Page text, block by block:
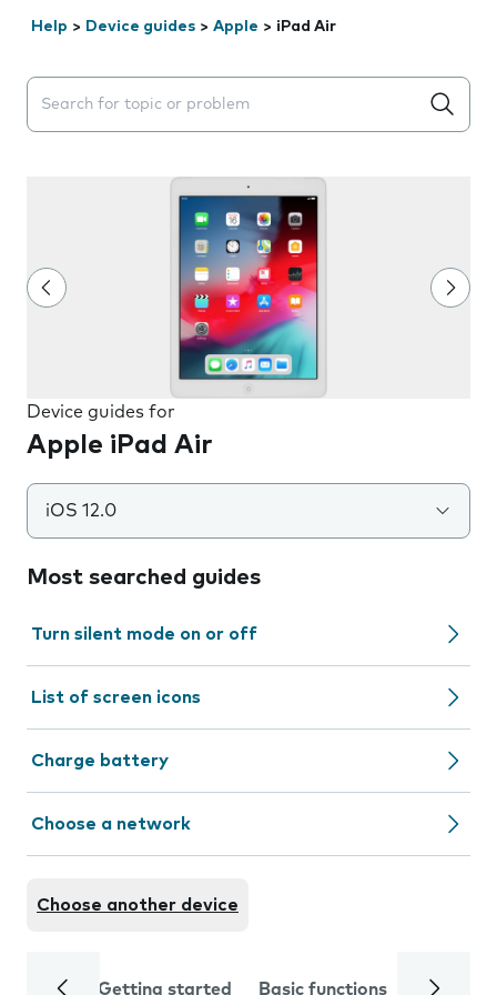
Help > Device guides > Apple > iPad Air
Search suggestions will appear below the field as you
Device guides for
Apple iPad Air
iOS 12.0
Most searched guides
Turn silent mode on or off
List of screen icons
Charge battery
Choose a network
Choose another device
Getting started Basic functions Calls